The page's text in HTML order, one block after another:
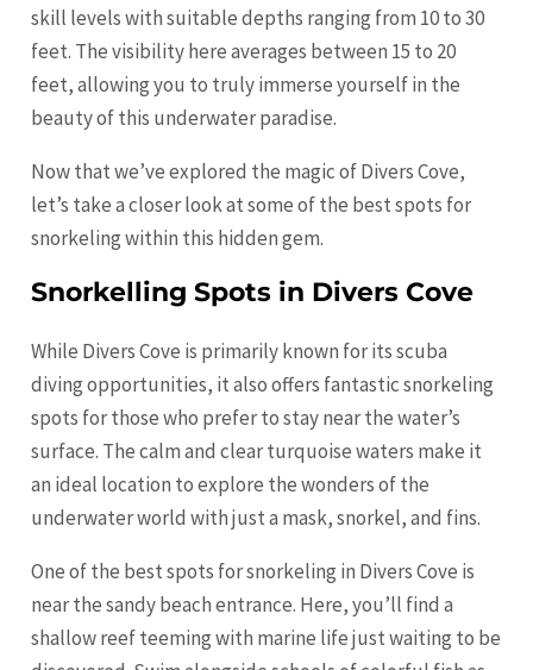
skill levels with suitable depths ranging from 10 to 30
feet. The visibility here averages between 15 to 20
feet, allowing you to truly immerse yourself in the
beauty of this underwater paradise.
Now that we’ve explored the magic of Divers Cove,
let’s take a closer look at some of the best spots for
snorkeling within this hidden gem.
Snorkelling Spots in Divers Cove
While Divers Cove is primarily known for its scuba
diving opportunities, it also offers fantastic snorkeling
spots for those who prefer to stay near the water’s
surface. The calm and clear turquoise waters make it
an ideal location to explore the wonders of the
underwater world with just a mask, snorkel, and fins.
One of the best spots for snorkeling in Divers Cove is
near the sandy beach entrance. Here, you’ll find a
shallow reef teeming with marine life just waiting to be